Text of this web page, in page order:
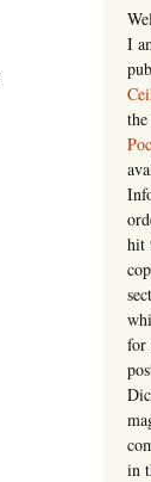
I
hit
for
in